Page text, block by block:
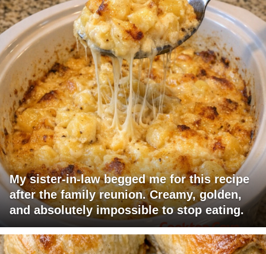
My sister-in-law begged me for this recipe
after the family reunion. Creamy, golden,
and absolutely impossible to stop eating.